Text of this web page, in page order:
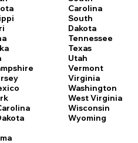
Carolina
South
Dakota
Tennessee
Texas
Utah
Vermont
Virginia
Washington
West Virginia
Wisconsin
Wyoming